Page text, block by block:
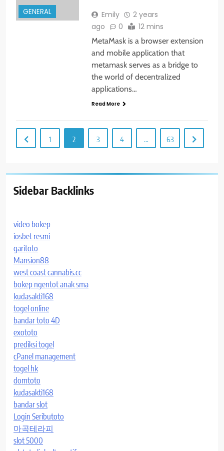
GENERAL Emily
2 years
ago
0 12 mins
MetaMask is a browser extension
and mobile application that
metamask serves as a bridge to
the world of decentralized
applications…
Read More
1 2 3 4 … 63
Sidebar Backlinks
video bokep
iosbet resmi
garitoto
Mansion88
west coast cannabis.cc
bokep ngentot anak sma
kudasakti168
togel online
bandar toto 4D
exototo
prediksi togel
cPanel management
togel hk
domtoto
kudasakti168
bandar slot
Login Seributoto
마곡테라피
slot 5000